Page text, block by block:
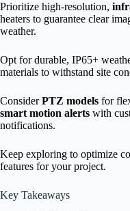
Prioritize high-resolution,
heaters to guarantee clear
weather.
Opt for durable, IP65+
materials to withstand site
ConsiderPTZ models for
smart motion alerts with
notifications.
Keep exploring to optimize
features for your project.
Key Takeaways